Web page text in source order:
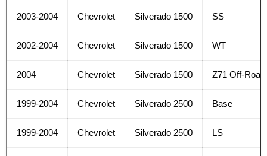
2003-2004 Chevrolet Silverado 1500 SS
2002-2004 Chevrolet Silverado 1500 WT
2004 Chevrolet Silverado 1500 Z71 Off-Road
1999-2004 Chevrolet Silverado 2500 Base
1999-2004 Chevrolet Silverado 2500 LS